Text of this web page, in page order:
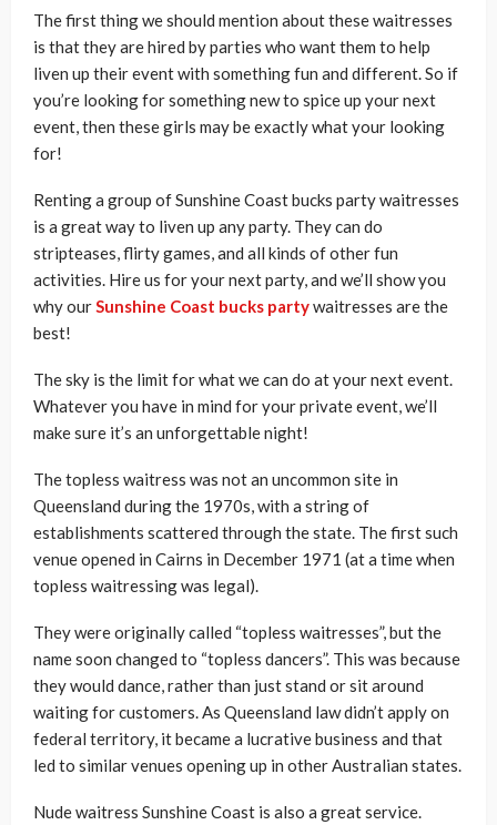
The first thing we should mention about these waitresses
is that they are hired by parties who want them to help
liven up their event with something fun and different. So if
you’re looking for something new to spice up your next
event, then these girls may be exactly what your looking
for!
Renting a group of Sunshine Coast bucks party waitresses
is a great way to liven up any party. They can do
stripteases, flirty games, and all kinds of other fun
activities. Hire us for your next party, and we’ll show you
why ourSunshine Coast bucks partywaitresses are the
best!
The sky is the limit for what we can do at your next event.
Whatever you have in mind for your private event, we’ll
make sure it’s an unforgettable night!
The topless waitress was not an uncommon site in
Queensland during the 1970s, with a string of
establishments scattered through the state. The first such
venue opened in Cairns in December 1971 (at a time when
topless waitressing was legal).
They were originally called “topless waitresses”, but the
name soon changed to “topless dancers”. This was because
they would dance, rather than just stand or sit around
waiting for customers. As Queensland law didn’t apply on
federal territory, it became a lucrative business and that
led to similar venues opening up in other Australian states.
Nude waitress Sunshine Coast is also a great service.